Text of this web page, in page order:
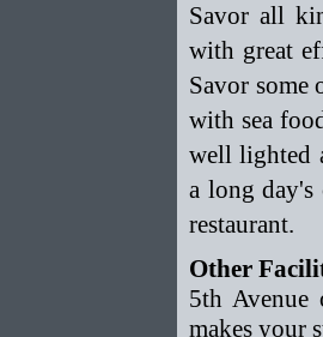
Savor all
with great
Savor some
with sea
well lighted
a long
restaurant.
Other
5th
makes your